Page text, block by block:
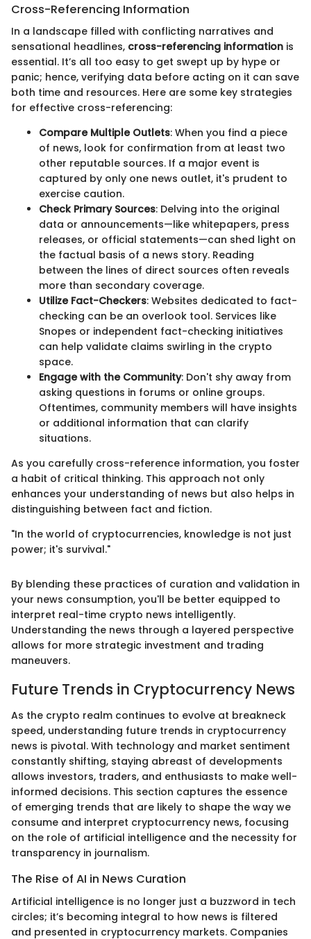
Cross-Referencing Information
In a landscape filled with conflicting narratives and
sensational headlines, cross-referencing information is
essential. It’s all too easy to get swept up by hype or
panic; hence, verifying data before acting on it can save
both time and resources. Here are some key strategies
for effective cross-referencing:
Compare Multiple Outlets: When you find a piece
of news, look for confirmation from at least two
other reputable sources. If a major event is
captured by only one news outlet, it's prudent to
exercise caution.
Check Primary Sources: Delving into the original
data or announcements—like whitepapers, press
releases, or official statements—can shed light on
the factual basis of a news story. Reading
between the lines of direct sources often reveals
more than secondary coverage.
Utilize Fact-Checkers: Websites dedicated to fact-
checking can be an overlook tool. Services like
Snopes or independent fact-checking initiatives
can help validate claims swirling in the crypto
space.
Engage with the Community: Don't shy away from
asking questions in forums or online groups.
Oftentimes, community members will have insights
or additional information that can clarify
situations.
As you carefully cross-reference information, you foster
a habit of critical thinking. This approach not only
enhances your understanding of news but also helps in
distinguishing between fact and fiction.
"In the world of cryptocurrencies, knowledge is not just
power; it's survival."
By blending these practices of curation and validation in
your news consumption, you'll be better equipped to
interpret real-time crypto news intelligently.
Understanding the news through a layered perspective
allows for more strategic investment and trading
maneuvers.
Future Trends in Cryptocurrency News
As the crypto realm continues to evolve at breakneck
speed, understanding future trends in cryptocurrency
news is pivotal. With technology and market sentiment
constantly shifting, staying abreast of developments
allows investors, traders, and enthusiasts to make well-
informed decisions. This section captures the essence
of emerging trends that are likely to shape the way we
consume and interpret cryptocurrency news, focusing
on the role of artificial intelligence and the necessity for
transparency in journalism.
The Rise of AI in News Curation
Artificial intelligence is no longer just a buzzword in tech
circles; it’s becoming integral to how news is filtered
and presented in cryptocurrency markets. Companies